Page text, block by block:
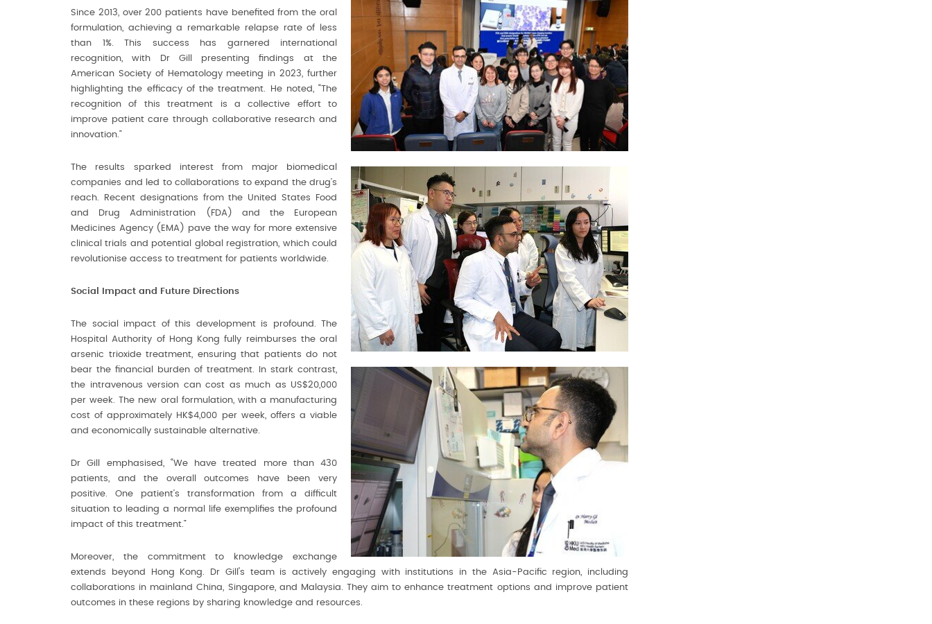
Since 2013, over 200 patients have benefited from the oral
formulation, achieving a remarkable relapse rate of less
than 1%. This success has garnered international
recognition, with Dr Gill presenting findings at the
American Society of Hematology meeting in 2023, further
highlighting the efficacy of the treatment. He noted, “The
recognition of this treatment is a collective effort to
improve patient care through collaborative research and
innovation.”
The results sparked interest from major biomedical
companies and led to collaborations to expand the drug’s
reach. Recent designations from the United States Food
and Drug Administration (FDA) and the European
Medicines Agency (EMA) pave the way for more extensive
clinical trials and potential global registration, which could
revolutionise access to treatment for patients worldwide.
Social Impact and Future Directions
The social impact of this development is profound. The
Hospital Authority of Hong Kong fully reimburses the oral
arsenic trioxide treatment, ensuring that patients do not
bear the financial burden of treatment. In stark contrast,
the intravenous version can cost as much as US$20,000
per week. The new oral formulation, with a manufacturing
cost of approximately HK$4,000 per week, offers a viable
and economically sustainable alternative.
Dr Gill emphasised, “We have treated more than 430
patients, and the overall outcomes have been very
positive. One patient’s transformation from a difficult
situation to leading a normal life exemplifies the profound
impact of this treatment.”
Moreover, the commitment to knowledge exchange
extends beyond Hong Kong. Dr Gill's team is actively engaging with institutions in the Asia-Pacific region, including
collaborations in mainland China, Singapore, and Malaysia. They aim to enhance treatment options and improve patient
outcomes in these regions by sharing knowledge and resources.